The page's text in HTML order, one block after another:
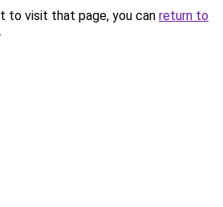
to visit that page, you can return to
.